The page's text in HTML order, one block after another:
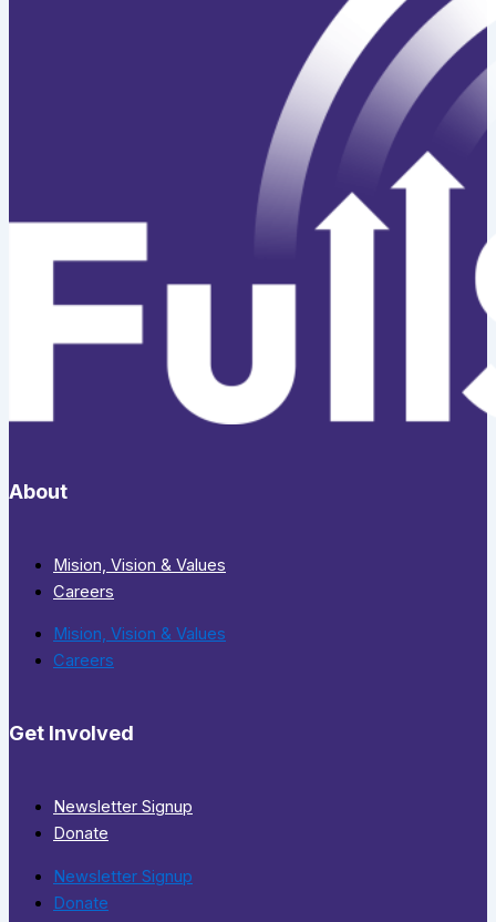
About
Mision, Vision & Values
Careers
Mision, Vision & Values
Careers
Get Involved
Newsletter Signup
Donate
Newsletter Signup
Donate